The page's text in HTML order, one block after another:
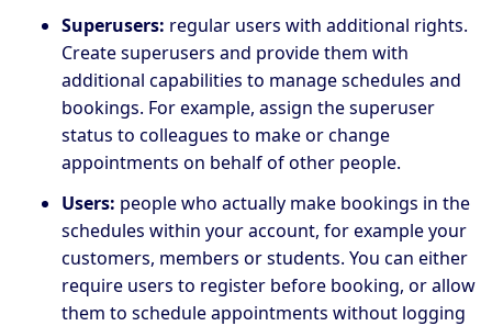
Superusers: regular users with additional rights.
Create superusers and provide them with
additional capabilities to manage schedules and
bookings. For example, assign the superuser
status to colleagues to make or change
appointments on behalf of other people.
Users: people who actually make bookings in the
schedules within your account, for example your
customers, members or students. You can either
require users to register before booking, or allow
them to schedule appointments without logging